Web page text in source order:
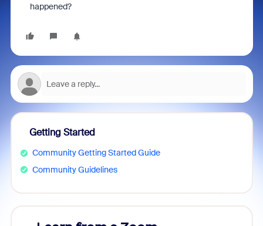
happened?
Getting Started
Community Getting Started Guide
Community Guidelines